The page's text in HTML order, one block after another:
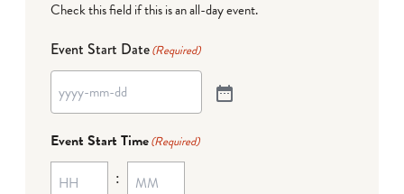
Check this field if this is an all-day event.
Event Start Date(Required)
Event Start Time(Required)
: